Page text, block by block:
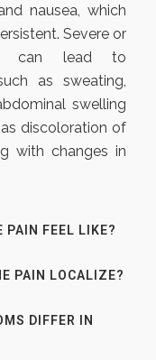
nausea, which
Severe or
can lead to
as sweating,
swelling
discoloration of
with changes in
PAIN FEEL LIKE?
PAIN LOCALIZE?
DIFFER IN